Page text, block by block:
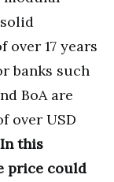
over 17 years
banks such
BoA are
over USD
In this
price could